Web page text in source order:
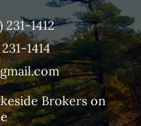
231-1412
1414
Brokerson